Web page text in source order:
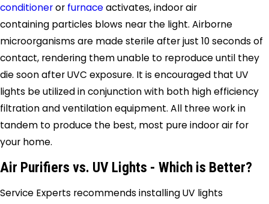
conditioneror furnaceactivates, indoor air
containing particles blows near the light. Airborne
microorganisms are made sterile after just 10 seconds of
contact, rendering them unable to reproduce until they
die soon after UVC exposure. It is encouraged that UV
lights be utilized in conjunction with both high efficiency
filtration and ventilation equipment. All three work in
tandem to produce the best, most pure indoor air for
your home.
Air Purifiers vs. UV Lights - Which is Better?
Service Experts recommends installing UV lights